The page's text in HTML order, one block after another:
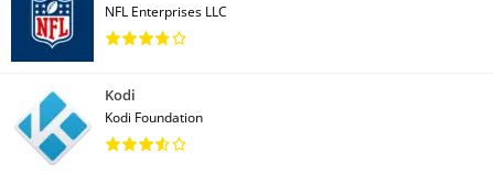
NFL Enterprises LLC
Kodi
Kodi Foundation